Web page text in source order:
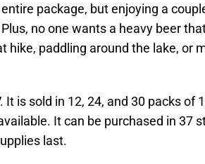
package, but enjoying a
no one wants a heavy beer
paddling around the lake, or
It is sold in 12, 24, and 30 packs of
It can be purchased in 37
last.